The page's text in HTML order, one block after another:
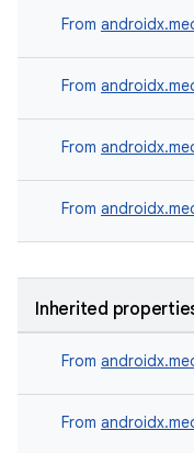
From
From
From
From
Inherited
From
From